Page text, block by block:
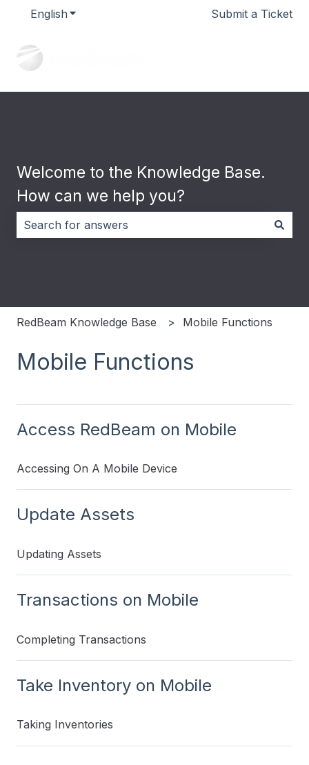
English Show submenu for translationsSubmit a Ticket
Welcome to the Knowledge Base.
How can we help you?
RedBeam Knowledge Base Mobile Functions
Mobile Functions
Access RedBeam on Mobile
Accessing On A Mobile Device
Update Assets
Updating Assets
Transactions on Mobile
Completing Transactions
Take Inventory on Mobile
Taking Inventories